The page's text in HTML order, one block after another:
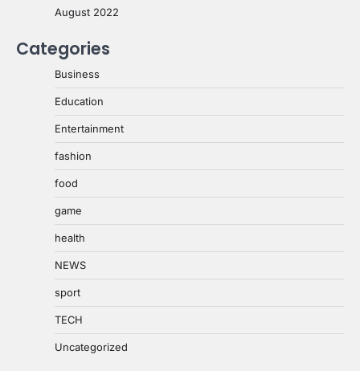
August 2022
Categories
Business
Education
Entertainment
fashion
food
game
health
NEWS
sport
TECH
Uncategorized